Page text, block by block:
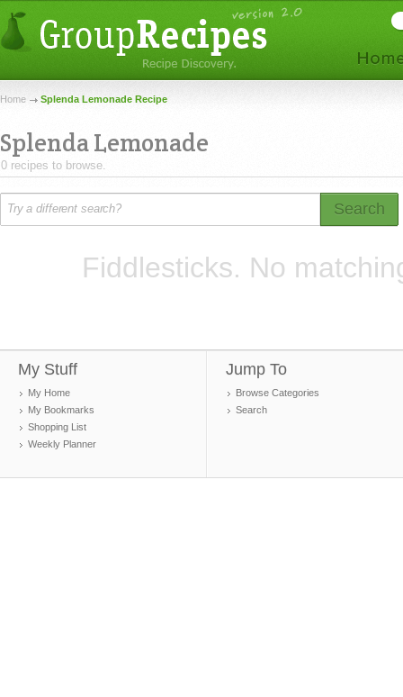
Home Splenda Lemonade Recipe
Splenda Lemonade
0 recipes to browse.
Search
Fiddlesticks. No
My Stuff
My Home
My Bookmarks
Shopping List
Weekly Planner
Jump To
Browse Categories
Search